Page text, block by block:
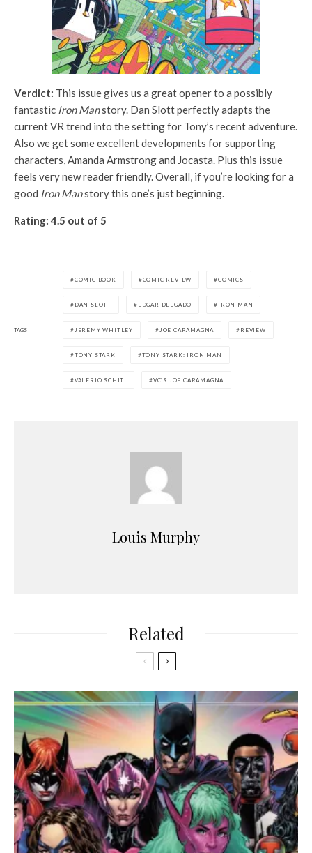
Verdict: This issue gives us a great opener to a possibly
fantastic Iron Manstory. Dan Slott perfectly adapts the
current VR trend into the setting for Tony’s recent adventure.
Also we get some excellent developments for supporting
characters, Amanda Armstrong and Jocasta. Plus this issue
feels very new reader friendly. Overall, if you’re looking for a
good Iron Manstory this one’s just beginning.
Rating: 4.5 out of 5
TAGS
COMIC BOOK COMIC REVIEW COMICS
DAN SLOTT EDGAR DELGADO IRON MAN
JEREMY WHITLEY JOE CARAMAGNA REVIEW
TONY STARK TONY STARK: IRON MAN
VALERIO SCHITI VC’S JOE CARAMAGNA
Louis Murphy
Related